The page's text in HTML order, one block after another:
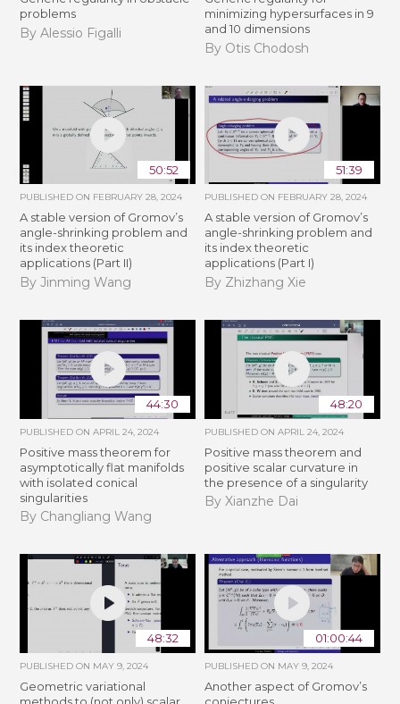
problems
By Alessio Figalli
minimizing hypersurfaces in 9
and 10 dimensions
By Otis Chodosh
50:52
PUBLISHED ON FEBRUARY 28, 2024
A stable version of Gromov’s
angle-shrinking problem and
its index theoretic
applications (Part II)
By Jinming Wang
51:39
PUBLISHED ON FEBRUARY 28, 2024
A stable version of Gromov’s
angle-shrinking problem and
its index theoretic
applications (Part I)
By Zhizhang Xie
44:30
PUBLISHED ONAPRIL 24, 2024
Positive mass theorem for
asymptotically flat manifolds
with isolated conical
singularities
By Changliang Wang
48:20
PUBLISHED ON APRIL 24, 2024
Positive mass theorem and
positive scalar curvature in
the presence of a singularity
By Xianzhe Dai
48:32
PUBLISHED ON MAY 9, 2024
Geometric variational
methods to (not only) scalar
01:00:44
PUBLISHED ON MAY 9, 2024
Another aspect of Gromov’s
conjectures